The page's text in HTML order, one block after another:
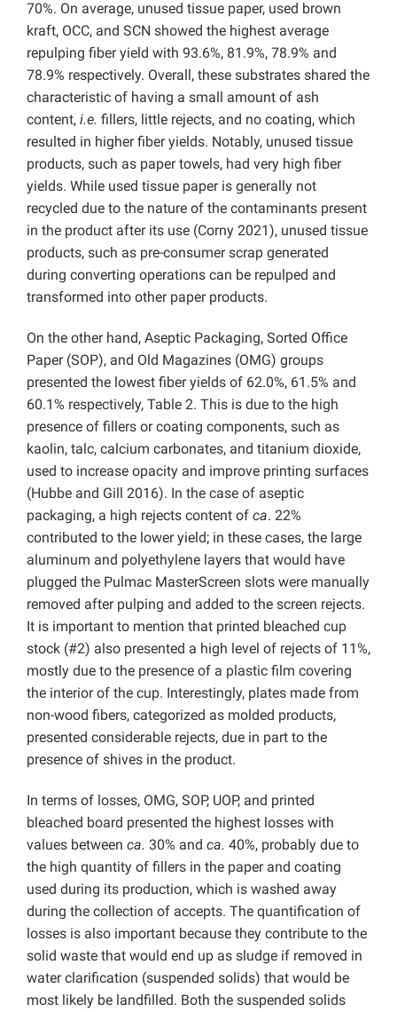
70%. On average, unused tissue paper, used brown
kraft, OCC, and SCN showed the highest average
repulping fiber yield with 93.6%, 81.9%, 78.9% and
78.9% respectively. Overall, these substrates shared the
characteristic of having a small amount of ash
content, i.e. fillers, little rejects, and no coating, which
resulted in higher fiber yields. Notably, unused tissue
products, such as paper towels, had very high fiber
yields. While used tissue paper is generally not
recycled due to the nature of the contaminants present
in the product after its use (Corny 2021), unused tissue
products, such as pre-consumer scrap generated
during converting operations can be repulped and
transformed into other paper products.
On the other hand, Aseptic Packaging, Sorted Office
Paper (SOP), and Old Magazines (OMG) groups
presented the lowest fiber yields of 62.0%, 61.5% and
60.1% respectively, Table 2. This is due to the high
presence of fillers or coating components, such as
kaolin, talc, calcium carbonates, and titanium dioxide,
used to increase opacity and improve printing surfaces
(Hubbe and Gill 2016). In the case of aseptic
packaging, a high rejects content of ca. 22%
contributed to the lower yield; in these cases, the large
aluminum and polyethylene layers that would have
plugged the Pulmac MasterScreen slots were manually
removed after pulping and added to the screen rejects.
It is important to mention that printed bleached cup
stock (#2) also presented a high level of rejects of 11%,
mostly due to the presence of a plastic film covering
the interior of the cup. Interestingly, plates made from
non-wood fibers, categorized as molded products,
presented considerable rejects, due in part to the
presence of shives in the product.
In terms of losses, OMG, SOP, UOP, and printed
bleached board presented the highest losses with
values between ca. 30% and ca. 40%, probably due to
the high quantity of fillers in the paper and coating
used during its production, which is washed away
during the collection of accepts. The quantification of
losses is also important because they contribute to the
solid waste that would end up as sludge if removed in
water clarification (suspended solids) that would be
most likely be landfilled. Both the suspended solids